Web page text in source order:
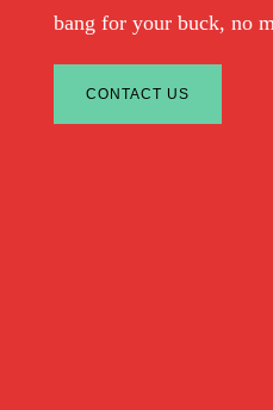
bang for your buck, no
CONTACT US